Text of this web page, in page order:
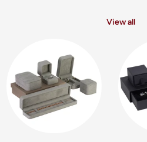
View all